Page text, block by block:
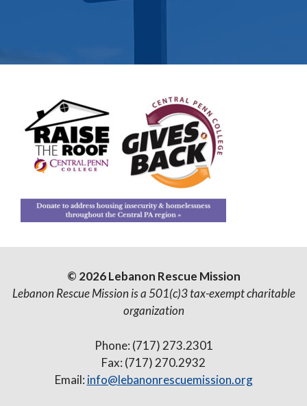
© 2026 Lebanon Rescue Mission
Lebanon Rescue Mission is a 501(c)3 tax-exempt charitable
organization
Phone: (717) 273.2301
Fax: (717) 270.2932
Email: info@lebanonrescuemission.org